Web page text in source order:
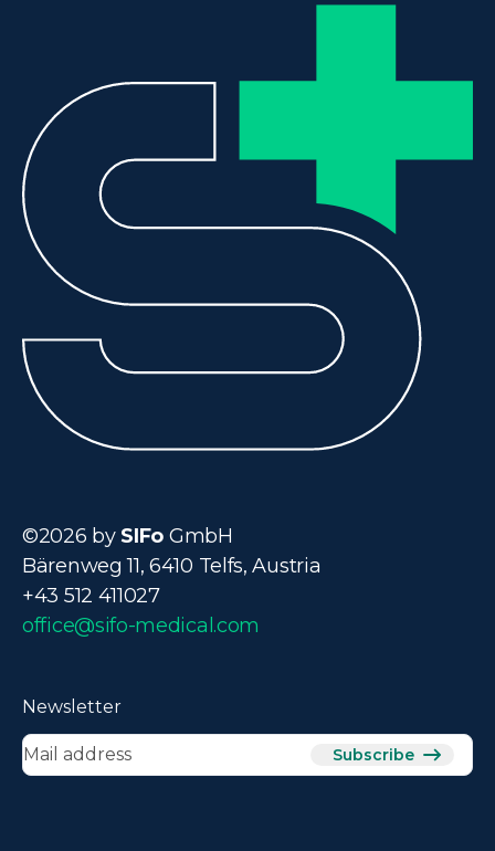
©2026 by SIFo GmbH
Bärenweg 11, 6410 Telfs, Austria
+43 512 411027
office@sifo-medical.com
Newsletter
Subscribe